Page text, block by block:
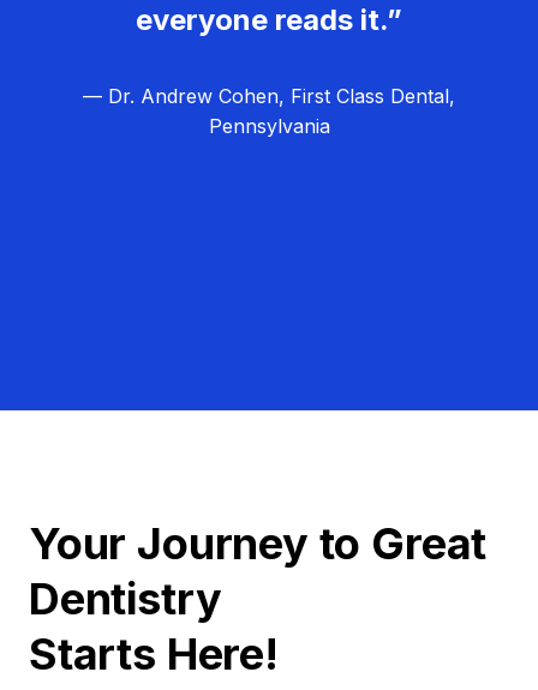
everyone reads it.”
— Dr. Andrew Cohen, First Class Dental,
Pennsylvania
Your Journey to Great
Dentistry
Starts Here!